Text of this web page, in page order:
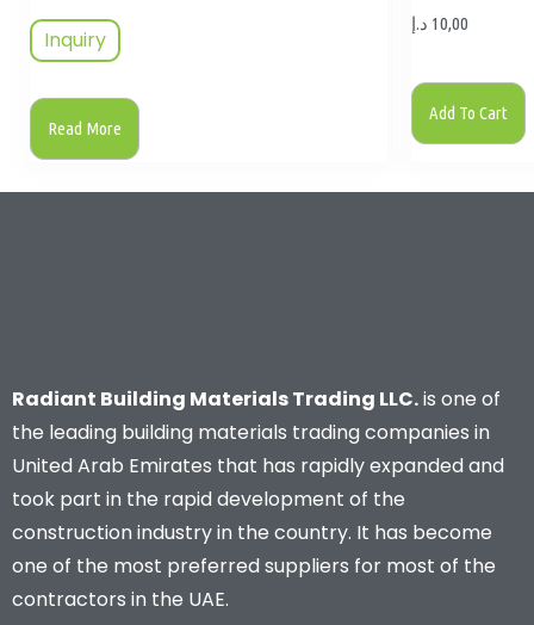
Inquiry
Read More
10,00 د.إ
Add To Cart
Radiant Building Materials Trading LLC.is one of
the leading building materials trading companies in
United Arab Emirates that has rapidly expanded and
took part in the rapid development of the
construction industry in the country. It has become
one of the most preferred suppliers for most of the
contractors in the UAE.